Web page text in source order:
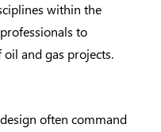
within the
to
and gas projects.
often command